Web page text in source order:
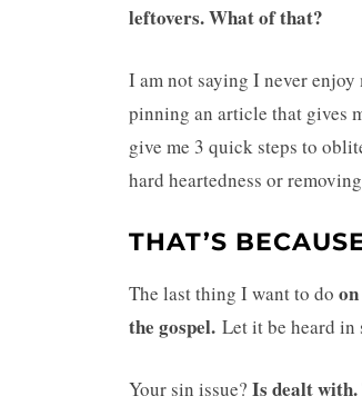
leftovers. What of that?
I am not saying I never
pinning an article that gives
give me 3 quick steps to
hard heartedness or removing
THAT’S
The last thing I want to do
the gospel. Let it be heard in
Your sin issue? Is dealt with.